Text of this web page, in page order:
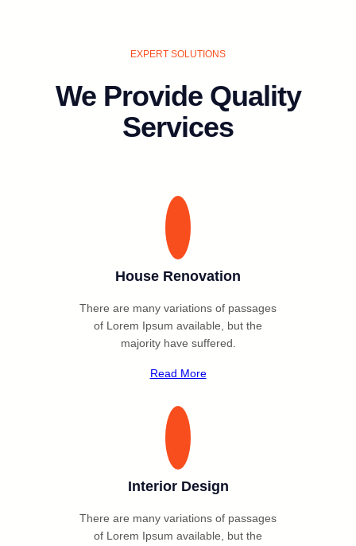
EXPERT SOLUTIONS
We Provide Quality
Services
House Renovation
There are many variations of passages
of Lorem Ipsum available, but the
majority have suffered.
Read More
Interior Design
There are many variations of passages
of Lorem Ipsum available, but the